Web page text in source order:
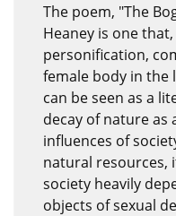
The poem, "The
Heaney is one
personification,
female body in the
can be seen as a
decay of nature as
influences of
natural resources,
society heavily
objects of sexual